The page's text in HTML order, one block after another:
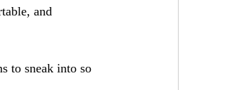
and
to sneak into so